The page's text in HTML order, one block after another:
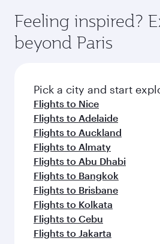
Feeling inspired?
beyond Paris
Pick a city and start
Flights to Nice
Flights to Adelaide
Flights to Auckland
Flights to Almaty
Flights to Abu Dhabi
Flights to Bangkok
Flights to Brisbane
Flights to Kolkata
Flights to Cebu
Flights to Jakarta